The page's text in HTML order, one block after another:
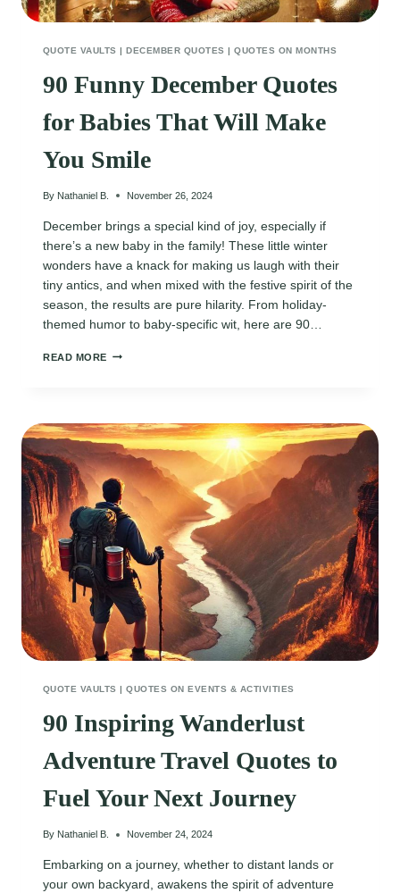
QUOTE VAULTS |DECEMBER QUOTES |QUOTES ON MONTHS
90 Funny December Quotes
for Babies That Will Make
You Smile
By Nathaniel B. November 26, 2024
December brings a special kind of joy, especially if
there’s a new baby in the family! These little winter
wonders have a knack for making us laugh with their
tiny antics, and when mixed with the festive spirit of the
season, the results are pure hilarity. From holiday-
themed humor to baby-specific wit, here are 90…
READ MORE
BABIES
THAT
WILL
MAKE
YOU
SMILE
QUOTE VAULTS |QUOTES ON EVENTS & ACTIVITIES
90 Inspiring Wanderlust
Adventure Travel Quotes to
Fuel Your Next Journey
By Nathaniel B. November 24, 2024
Embarking on a journey, whether to distant lands or
your own backyard, awakens the spirit of adventure